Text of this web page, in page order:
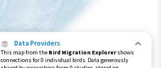
Data Providers
This map from the Bird Migration Explorershows
connections for 0 individual birds. Data generously